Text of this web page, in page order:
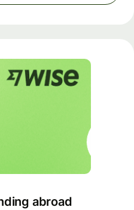
abroad